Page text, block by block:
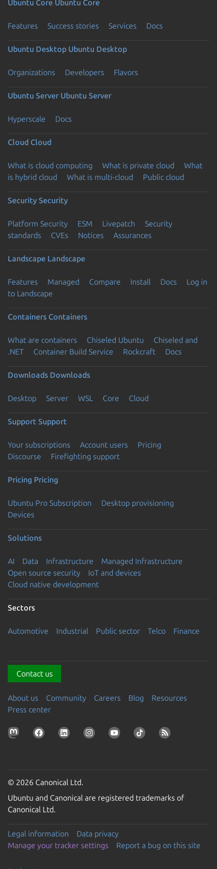
Ubuntu Core Ubuntu Core
Features Success stories Services Docs
Ubuntu Desktop Ubuntu Desktop
Organizations Developers Flavors
Ubuntu Server Ubuntu Server
Hyperscale Docs
Cloud Cloud
What is cloud computing What is private cloud
What
is hybrid cloud
What is multi-cloud Public cloud
Security Security
Platform Security ESM Livepatch
Security
standards
CVEs Notices Assurances
Landscape Landscape
Features Managed Compare Install Docs
Log in
to Landscape
Containers Containers
What are containers Chiseled Ubuntu
Chiseled and
.NET
Container Build Service Rockcraft Docs
Downloads Downloads
Desktop Server WSL Core Cloud
Support Support
Your subscriptions Account users
Pricing
Discourse
Firefighting support
Pricing Pricing
Ubuntu Pro Subscription
Desktop provisioning
Devices
Solutions
AI Data Infrastructure
Managed Infrastructure
Open source security
IoT and devices
Cloud native development
Sectors
Automotive Industrial Public sector Telco Finance
Contact us
About us Community Careers Blog
Resources
Press center
© 2026 Canonical Ltd.
Ubuntu and Canonical are registered trademarks of
Canonical Ltd.
Legal information
Data privacy
Manage your tracker settings
Report a bug on this site